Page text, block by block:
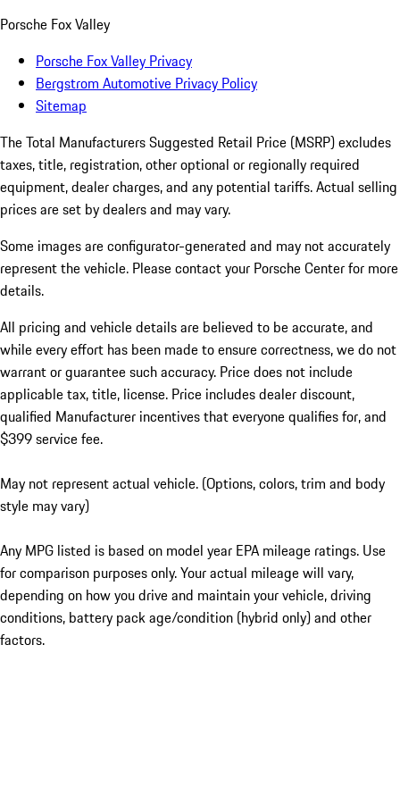
Porsche Fox Valley
Porsche Fox Valley Privacy
Bergstrom Automotive Privacy Policy
Sitemap
The Total Manufacturers Suggested Retail Price (MSRP) excludes
taxes, title, registration, other optional or regionally required
equipment, dealer charges, and any potential tariffs. Actual selling
prices are set by dealers and may vary.
Some images are configurator-generated and may not accurately
represent the vehicle. Please contact your Porsche Center for more
details.
All pricing and vehicle details are believed to be accurate, and
while every effort has been made to ensure correctness, we do not
warrant or guarantee such accuracy. Price does not include
applicable tax, title, license. Price includes dealer discount,
qualified Manufacturer incentives that everyone qualifies for, and
$399 service fee.
May not represent actual vehicle. (Options, colors, trim and body
style may vary)
Any MPG listed is based on model year EPA mileage ratings. Use
for comparison purposes only. Your actual mileage will vary,
depending on how you drive and maintain your vehicle, driving
conditions, battery pack age/condition (hybrid only) and other
factors.